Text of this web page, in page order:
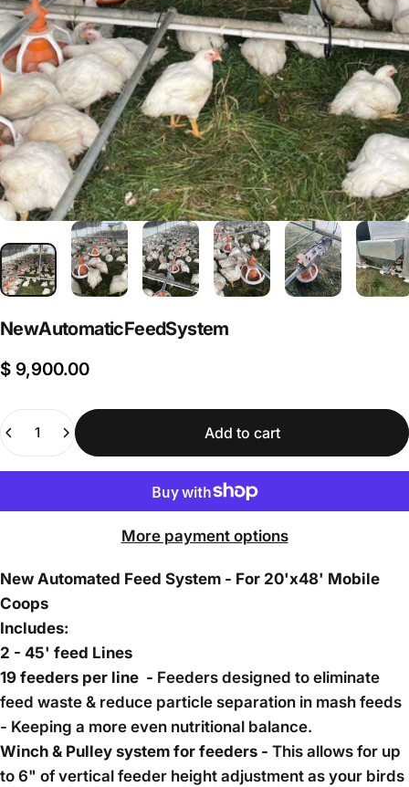
NewAutomaticFeedSystem
$ 9,900.00
Quantity
Add to cart
More payment options
New Automated Feed System - For 20'x48' Mobile
Coops
Includes:
2 - 45' feed Lines
19 feeders per line - Feeders designed to eliminate
feed waste & reduce particle separation in mash feeds
- Keeping a more even nutritional balance.
Winch & Pulley system for feeders - This allows for up
to 6" of vertical feeder height adjustment as your birds